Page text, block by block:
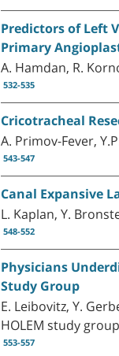
Predictors of Left
Primary
A. Hamdan, R.
532-535
Cricotracheal
A. Primov-Fever,
543-547
Canal Expansive
L. Kaplan, Y.
548-552
Physicians
Study Group
E. Leibovitz, Y.
HOLEM study group
553-557